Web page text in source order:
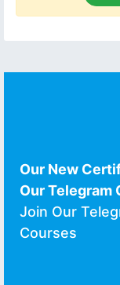
Our New
Our Telegram
Join Our
Courses